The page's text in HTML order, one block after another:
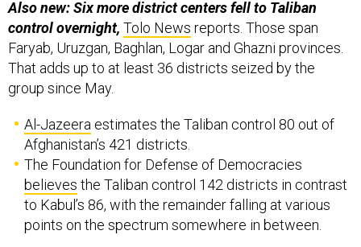
control overnight,Tolo Newsreports. Those span
Faryab, Uruzgan, Baghlan, Logar and Ghazni provinces.
That adds up to at least 36 districts seized by the
group since May.
Afghanistan’s 421 districts.
The Foundation for Defense of Democracies
believesthe Taliban control 142 districts in contrast
to Kabul’s 86, with the remainder falling at various
points on the spectrum somewhere in between.